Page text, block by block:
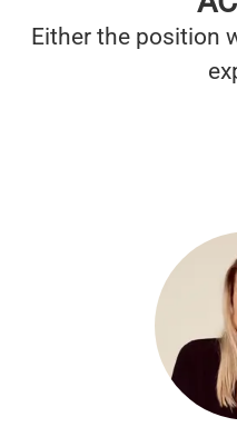
Either the position